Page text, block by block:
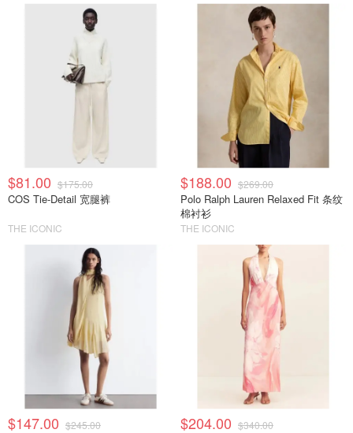
$81.00 $175.00
COS Tie-Detail 宽腿裤
THE ICONIC
$188.00 $269.00
Polo Ralph Lauren Relaxed Fit 条纹
棉衬衫
THE ICONIC
$147.00 $245.00 $204.00 $340.00